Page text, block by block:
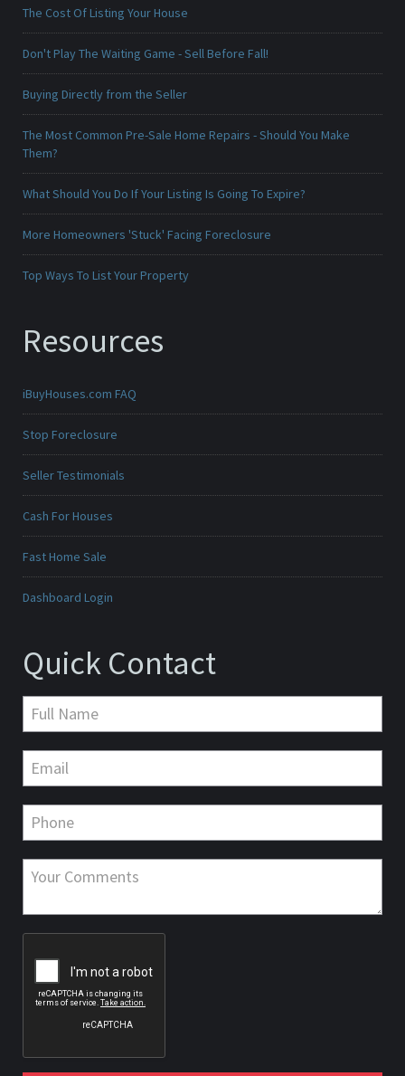
The Cost Of Listing Your House
Don't Play The Waiting Game - Sell Before Fall!
Buying Directly from the Seller
The Most Common Pre-Sale Home Repairs - Should You Make
Them?
What Should You Do If Your Listing Is Going To Expire?
More Homeowners 'Stuck' Facing Foreclosure
Top Ways To List Your Property
Resources
iBuyHouses.com FAQ
Stop Foreclosure
Seller Testimonials
Cash For Houses
Fast Home Sale
Dashboard Login
Quick Contact